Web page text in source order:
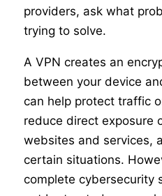
providers, ask what
trying to solve.
A VPN creates an
between your device
can help protect traffic
reduce direct exposure
websites and services,
certain situations.
complete cybersecurity